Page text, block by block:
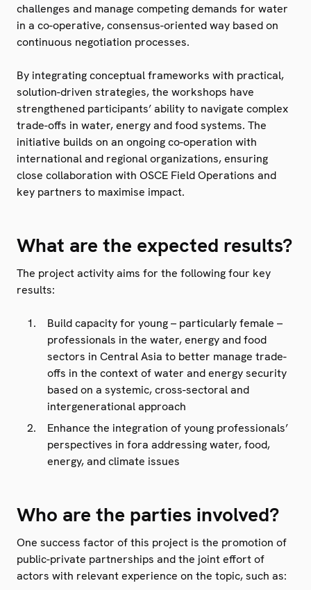
challenges and manage competing demands for water
in a co-operative, consensus-oriented way based on
continuous negotiation processes.
By integrating conceptual frameworks with practical,
solution-driven strategies, the workshops have
strengthened participants’ ability to navigate complex
trade-offs in water, energy and food systems. The
initiative builds on an ongoing co-operation with
international and regional organizations, ensuring
close collaboration with OSCE Field Operations and
key partners to maximise impact.
What are the expected results?
The project activity aims for the following four key
results:
Build capacity for young – particularly female –
professionals in the water, energy and food
sectors in Central Asia to better manage trade-
offs in the context of water and energy security
based on a systemic, cross-sectoral and
intergenerational approach
Enhance the integration of young professionals’
perspectives in fora addressing water, food,
energy, and climate issues
Who are the parties involved?
One success factor of this project is the promotion of
public-private partnerships and the joint effort of
actors with relevant experience on the topic, such as: